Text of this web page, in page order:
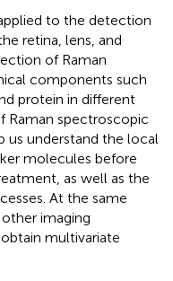
to the detection
retina, lens, and
of Raman
components such
protein in different
Raman spectroscopic
us understand the local
molecules before
as well as the
At the same
imaging
multivariate